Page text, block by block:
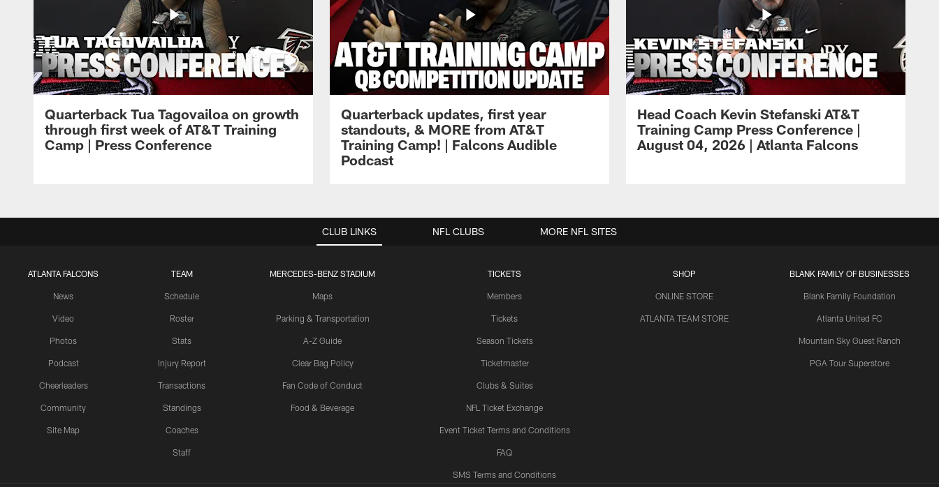
Quarterback Tua Tagovailoa on growth
through first week of AT&T Training
Camp | Press Conference
Quarterback updates, first year
standouts, & MORE from AT&T
Training Camp! | Falcons Audible
Podcast
Head Coach Kevin Stefanski AT&T
Training Camp Press Conference |
August 04, 2026 | Atlanta Falcons
CLUB LINKS
ATLANTA FALCONS
News
Video
Photos
Podcast
Cheerleaders
Community
Site Map
TEAM
Schedule
Roster
Stats
Injury Report
Transactions
Standings
Coaches
Staff
MERCEDES-BENZ STADIUM
Maps
Parking & Transportation
A-Z Guide
Clear Bag Policy
Fan Code of Conduct
Food & Beverage
TICKETS
Members
Tickets
Season Tickets
Ticketmaster
Clubs & Suites
NFL Ticket Exchange
Event Ticket Terms and Conditions
FAQ
SMS Terms and Conditions
SHOP
ONLINE STORE
ATLANTA TEAM STORE
BLANK FAMILY OF BUSINESSES
Blank Family Foundation
Atlanta United FC
Mountain Sky Guest Ranch
PGA Tour Superstore
NFL CLUBS MORE NFL SITES